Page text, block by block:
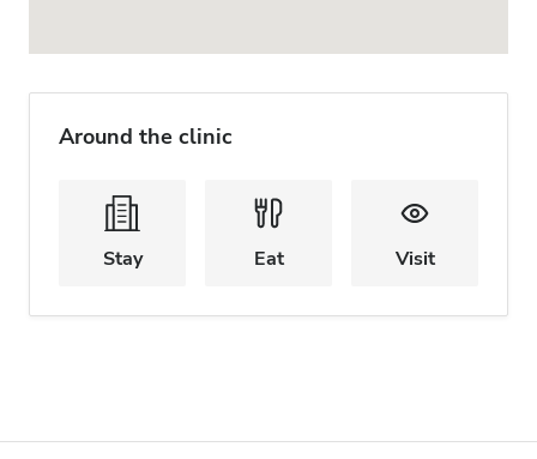
Around the clinic
Stay Eat Visit